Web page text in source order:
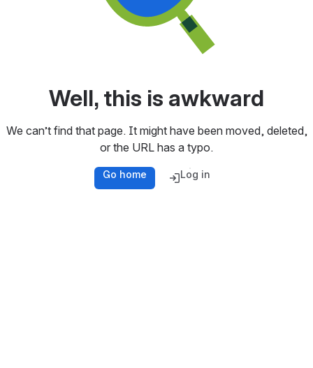
Well, this is awkward
We can’t find that page. It might have been moved, deleted,
or the URL has a typo.
Go home Log in